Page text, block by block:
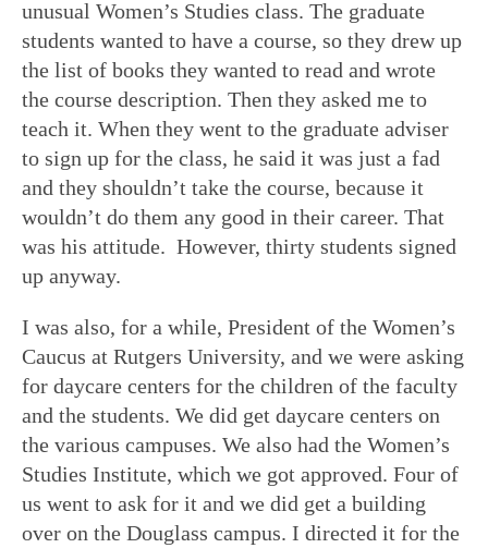
unusual Women’s Studies class. The graduate
students wanted to have a course, so they drew up
the list of books they wanted to read and wrote
the course description. Then they asked me to
teach it. When they went to the graduate adviser
to sign up for the class, he said it was just a fad
and they shouldn’t take the course, because it
wouldn’t do them any good in their career. That
was his attitude. However, thirty students signed
up anyway.
I was also, for a while, President of the Women’s
Caucus at Rutgers University, and we were asking
for daycare centers for the children of the faculty
and the students. We did get daycare centers on
the various campuses. We also had the Women’s
Studies Institute, which we got approved. Four of
us went to ask for it and we did get a building
over on the Douglass campus. I directed it for the